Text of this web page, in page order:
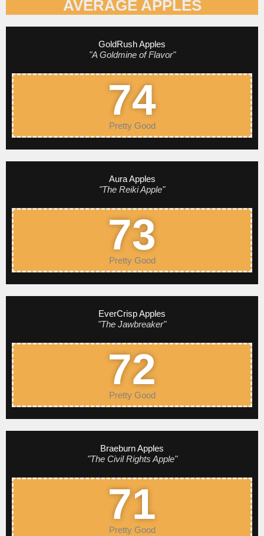
AVERAGE APPLES
GoldRush Apples
"A Goldmine of Flavor"
74
Pretty Good
Aura Apples
"The Reiki Apple"
73
Pretty Good
EverCrisp Apples
"The Jawbreaker"
72
Pretty Good
Braeburn Apples
"The Civil Rights Apple"
71
Pretty Good